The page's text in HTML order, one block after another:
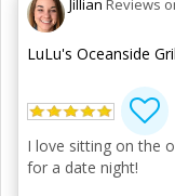
Jillian Reviews
LuLu's Oceanside
I love sitting on the
for a date night!